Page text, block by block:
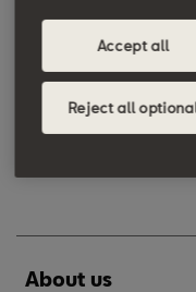
Accessories
SEAT Accessories
About us
Accept all
Reject all